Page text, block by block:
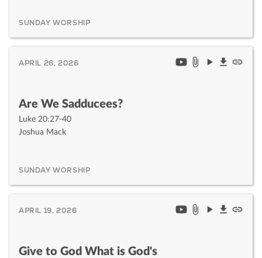
SUNDAY WORSHIP
APRIL 26, 2026
Are We Sadducees?
Luke 20:27-40
Joshua Mack
SUNDAY WORSHIP
APRIL 19, 2026
Give to God What is God's